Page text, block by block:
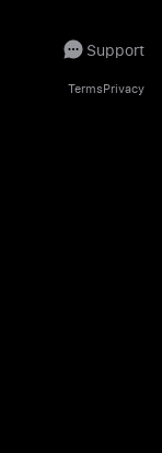
Support
TermsPrivacy